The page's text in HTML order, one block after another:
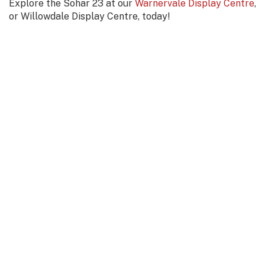
Explore the Sohar 23 at our Warnervale Display Centre,
or Willowdale Display Centre, today!